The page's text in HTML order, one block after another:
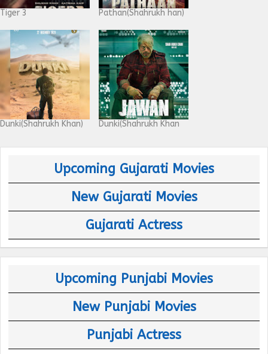
Tiger 3 Pathan(Shahrukh han)
Dunki(Shahrukh Khan) Dunki(Shahrukh Khan
Upcoming Gujarati Movies
New Gujarati Movies
Gujarati Actress
Upcoming Punjabi Movies
New Punjabi Movies
Punjabi Actress